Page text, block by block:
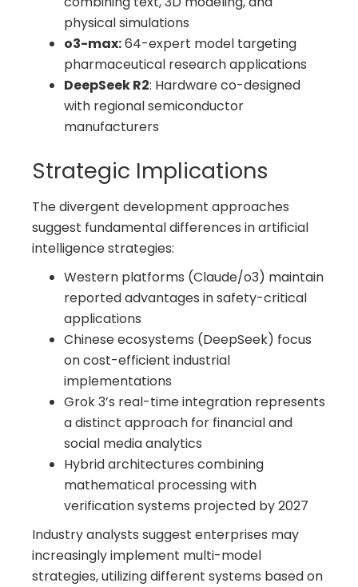
physical simulations
o3-max:64-expert model targeting
pharmaceutical research applications
DeepSeek R2: Hardware co-designed
with regional semiconductor
manufacturers
Strategic Implications
The divergent development approaches
suggest fundamental differences in artificial
intelligence strategies:
Western platforms (Claude/o3) maintain
reported advantages in safety-critical
applications
Chinese ecosystems (DeepSeek) focus
on cost-efficient industrial
implementations
Grok 3’s real-time integration represents
a distinct approach for financial and
social media analytics
Hybrid architectures combining
mathematical processing with
verification systems projected by 2027
Industry analysts suggest enterprises may
increasingly implement multi-model
strategies, utilizing different systems based on